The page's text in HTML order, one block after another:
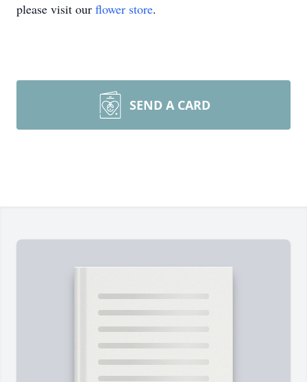
please visit our flower store.
SEND A CARD